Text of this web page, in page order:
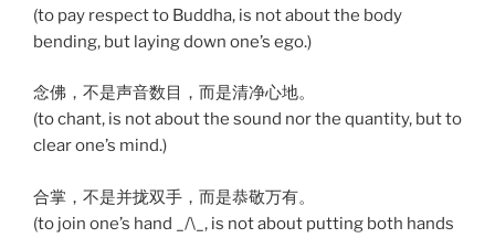
(to pay respect to Buddha, is not about the body
bending, but laying down one’s ego.)
念佛，不是声音数目，而是清净心地。
(to chant, is not about the sound nor the quantity, but to
clear one’s mind.)
合掌，不是并拢双手，而是恭敬万有。
(to join one’s hand _/\_, is not about putting both hands